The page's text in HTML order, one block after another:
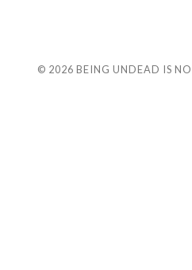
© 2026 BEING UNDEAD IS